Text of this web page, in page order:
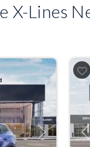
X-Lines
Next